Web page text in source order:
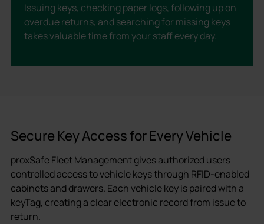
Issuing keys, checking paper logs, following up on
overdue returns, and searching for missing keys
takes valuable time from your staff every day.
Secure Key Access for Every Vehicle
proxSafe Fleet Management gives authorized users
controlled access to vehicle keys through RFID-enabled
cabinets and drawers. Each vehicle key is paired with a
keyTag, creating a clear electronic record from issue to
return.